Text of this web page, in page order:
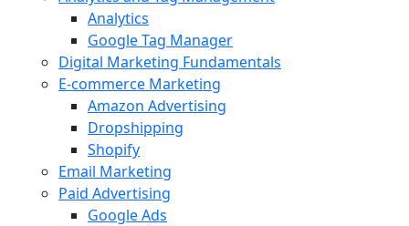
Analytics
Google Tag Manager
Digital Marketing Fundamentals
E-commerce Marketing
Amazon Advertising
Dropshipping
Shopify
Email Marketing
Paid Advertising
Google Ads